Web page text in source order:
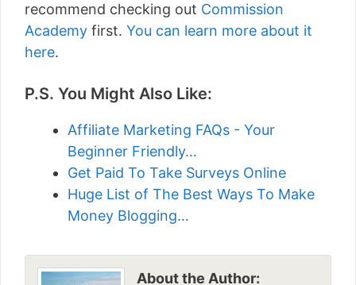
recommend checking out Commission
Academy first. You can learn more about it
here.
P.S. You Might Also Like:
Affiliate Marketing FAQs - Your
Beginner Friendly…
Get Paid To Take Surveys Online
Huge List of The Best Ways To Make
Money Blogging…
About the Author: